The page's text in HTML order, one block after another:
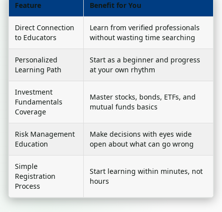
Feature Benefit for You
Direct Connection
to Educators
Learn from verified professionals
without wasting time searching
Personalized
Learning Path
Start as a beginner and progress
at your own rhythm
Investment
Fundamentals
Coverage
Master stocks, bonds, ETFs, and
mutual funds basics
Risk Management
Education
Make decisions with eyes wide
open about what can go wrong
Simple
Registration
Process
Start learning within minutes, not
hours